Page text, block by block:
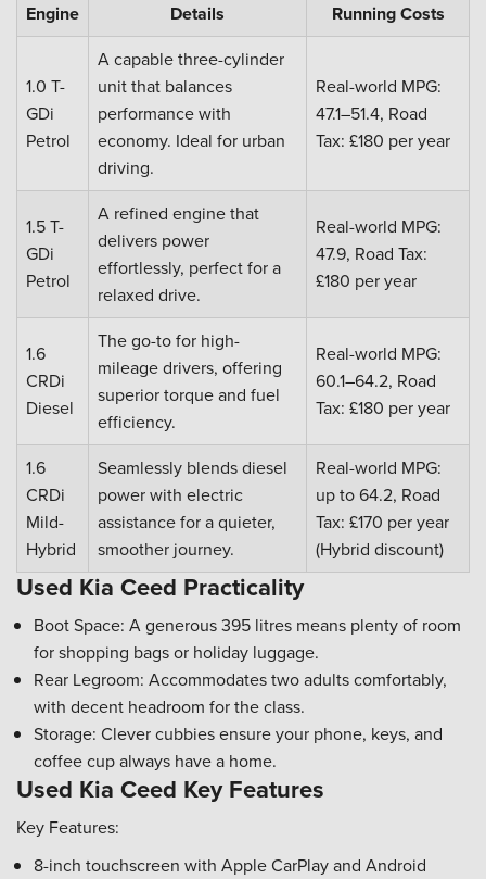
Engine Details Running Costs
1.0 T-
GDi
Petrol
A capable three-cylinder
unit that balances
performance with
economy. Ideal for urban
driving.
Real-world MPG:
47.1–51.4, Road
Tax: £180 per year
1.5 T-
GDi
Petrol
A refined engine that
delivers power
effortlessly, perfect for a
relaxed drive.
Real-world MPG:
47.9, Road Tax:
£180 per year
1.6
CRDi
Diesel
The go-to for high-
mileage drivers, offering
superior torque and fuel
efficiency.
Real-world MPG:
60.1–64.2, Road
Tax: £180 per year
1.6
CRDi
Mild-
Hybrid
Seamlessly blends diesel
power with electric
assistance for a quieter,
smoother journey.
Real-world MPG:
up to 64.2, Road
Tax: £170 per year
(Hybrid discount)
Used Kia Ceed Practicality
Boot Space: A generous 395 litres means plenty of room
for shopping bags or holiday luggage.
Rear Legroom: Accommodates two adults comfortably,
with decent headroom for the class.
Storage: Clever cubbies ensure your phone, keys, and
coffee cup always have a home.
Used Kia Ceed Key Features
Key Features:
8-inch touchscreen with Apple CarPlay and Android